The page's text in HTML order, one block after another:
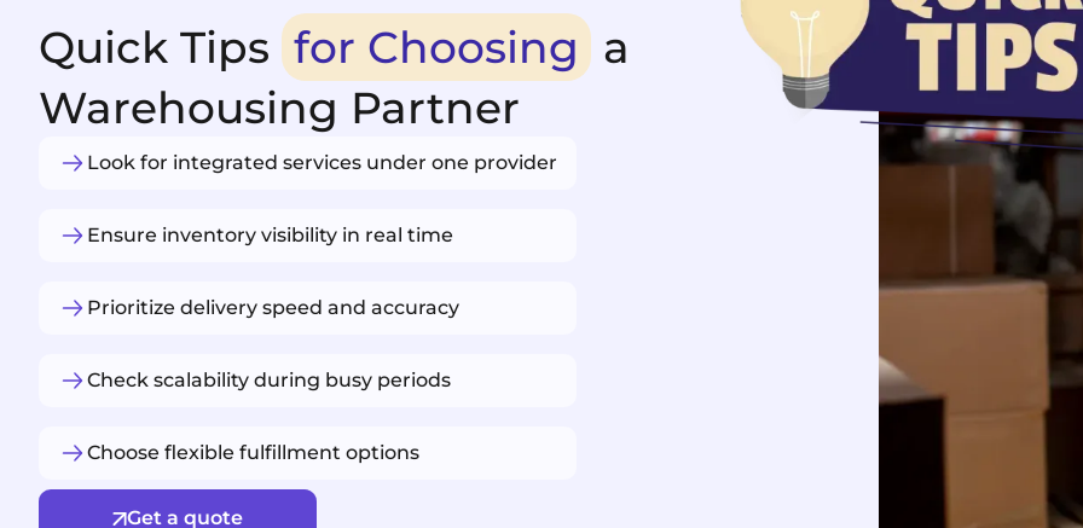
Quick Tips for Choosing a
Warehousing Partner
Look for integrated services under one provider
Ensure inventory visibility in real time
Prioritize delivery speed and accuracy
Check scalability during busy periods
Choose flexible fulfillment options
Get a quote